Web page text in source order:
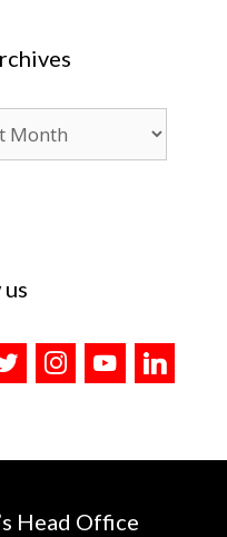
instagramyoutubelinkedin
Head Office